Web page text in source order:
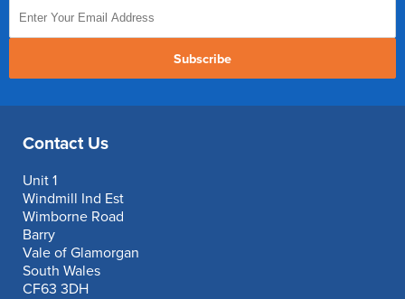
Subscribe
Contact Us
Unit 1
Windmill Ind Est
Wimborne Road
Barry
Vale of Glamorgan
South Wales
CF63 3DH